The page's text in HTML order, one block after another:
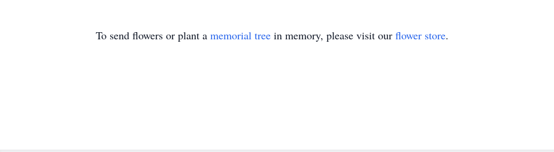
To send flowers or plant a memorial tree in memory, please visit our flower store.